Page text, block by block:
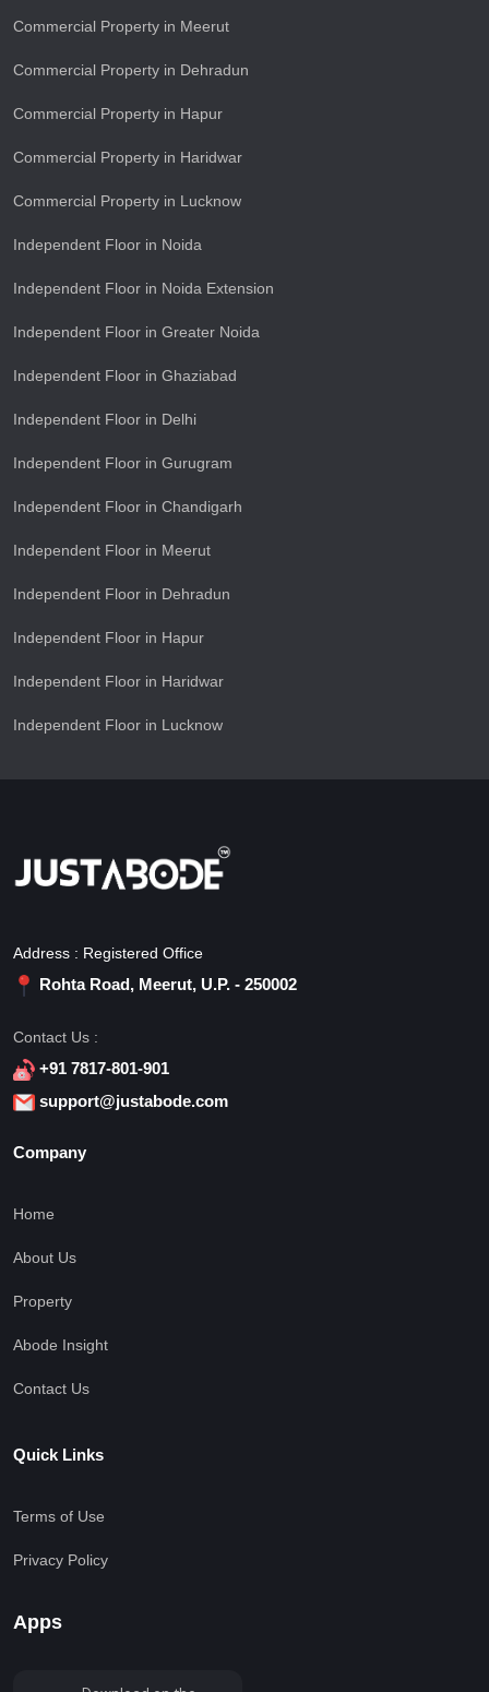
Commercial Property in Meerut
Commercial Property in Dehradun
Commercial Property in Hapur
Commercial Property in Haridwar
Commercial Property in Lucknow
Independent Floor in Noida
Independent Floor in Noida Extension
Independent Floor in Greater Noida
Independent Floor in Ghaziabad
Independent Floor in Delhi
Independent Floor in Gurugram
Independent Floor in Chandigarh
Independent Floor in Meerut
Independent Floor in Dehradun
Independent Floor in Hapur
Independent Floor in Haridwar
Independent Floor in Lucknow
Address : Registered Office
Rohta Road, Meerut, U.P. - 250002
Contact Us :
+91 7817-801-901
support@justabode.com
Company
Home
About Us
Property
Abode Insight
Contact Us
Quick Links
Terms of Use
Privacy Policy
Apps